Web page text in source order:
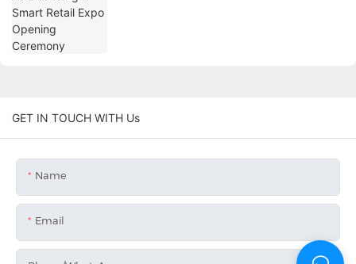
GET IN TOUCH WITH Us
Name
Email